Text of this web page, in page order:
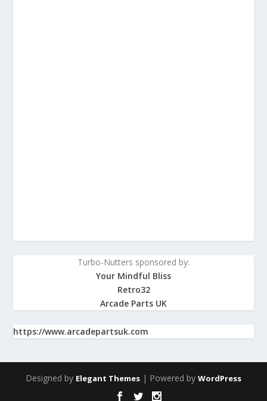
Turbo-Nutters sponsored by:
Your Mindful Bliss
Retro32
Arcade Parts UK
https://www.arcadepartsuk.com
Designed by Elegant Themes | Powered by WordPress